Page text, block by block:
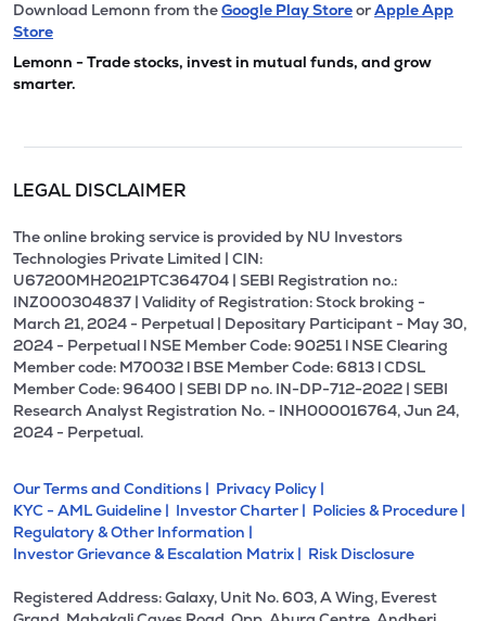
Download Lemonn from theGoogle Play StoreorApple App
Store
Lemonn - Trade stocks, invest in mutual funds, and grow
smarter.
LEGAL DISCLAIMER
The online broking service is provided by NU Investors
Technologies Private Limited | CIN:
U67200MH2021PTC364704 | SEBI Registration no.:
INZ000304837 | Validity of Registration: Stock broking -
March 21, 2024 - Perpetual | Depositary Participant - May 30,
2024 - Perpetual l NSE Member Code: 90251 l NSE Clearing
Member code: M70032 l BSE Member Code: 6813 l CDSL
Member Code: 96400 | SEBI DP no. IN-DP-712-2022 | SEBI
Research Analyst Registration No. - INH000016764, Jun 24,
2024 - Perpetual.
Our Terms and Conditions | Privacy Policy |
KYC - AML Guideline | Investor Charter | Policies & Procedure |
Regulatory & Other Information |
Investor Grievance & Escalation Matrix | Risk Disclosure
Registered Address: Galaxy, Unit No. 603, A Wing, Everest